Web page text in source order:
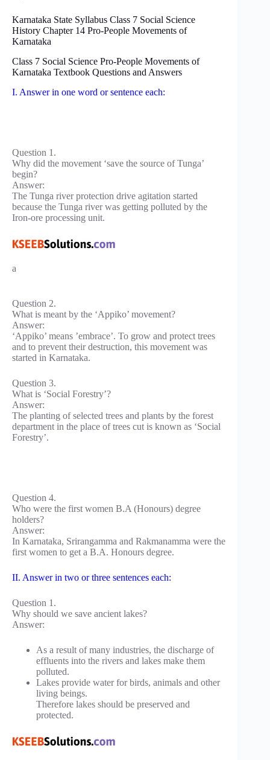
Karnataka State Syllabus Class 7 Social Science
History Chapter 14 Pro-People Movements of
Karnataka
Class 7 Social Science Pro-People Movements of
Karnataka Textbook Questions and Answers
I. Answer in one word or sentence each:
Question 1.
Why did the movement ‘save the source of Tunga’
begin?
Answer:
The Tunga river protection drive agitation started
because the Tunga river was getting polluted by the
Iron-ore processing unit.
a
Question 2.
What is meant by the ‘Appiko’ movement?
Answer:
‘Appiko’ means ’embrace’. To grow and protect trees
and to prevent their destruction, this movement was
started in Karnataka.
Question 3.
What is ‘Social Forestry’?
Answer:
The planting of selected trees and plants by the forest
department in the place of trees cut is known as ‘Social
Forestry’.
Question 4.
Who were the first women B.A (Honours) degree
holders?
Answer:
In Karnataka, Srirangamma and Rakmanamma were the
first women to get a B.A. Honours degree.
II. Answer in two or three sentences each:
Question 1.
Why should we save ancient lakes?
Answer:
As a result of many industries, the discharge of
effluents into the rivers and lakes make them
polluted.
Lakes provide water for birds, animals and other
living beings.
Therefore lakes should be preserved and
protected.